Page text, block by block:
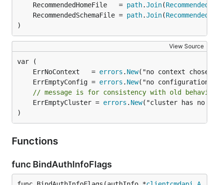
	RecommendedHomeFile   =
path.Join(
	RecommendedSchemaFile =
path.Join(
)
View Source
	ErrNoContext   =
errors . New
	ErrEmptyConfig =
errors . New
// message is for consistency with old behavior
	ErrEmptyCluster =
errors . New("cluster has no
)
Functions
func BindAuthInfoFlags